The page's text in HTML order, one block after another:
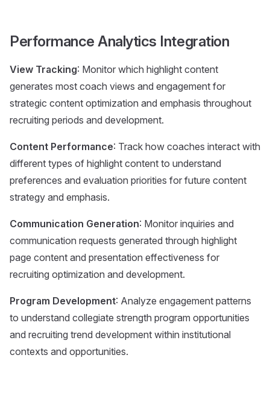
Performance Analytics Integration
View Tracking: Monitor which highlight content
generates most coach views and engagement for
strategic content optimization and emphasis throughout
recruiting periods and development.
Content Performance: Track how coaches interact with
different types of highlight content to understand
preferences and evaluation priorities for future content
strategy and emphasis.
Communication Generation: Monitor inquiries and
communication requests generated through highlight
page content and presentation effectiveness for
recruiting optimization and development.
Program Development: Analyze engagement patterns
to understand collegiate strength program opportunities
and recruiting trend development within institutional
contexts and opportunities.